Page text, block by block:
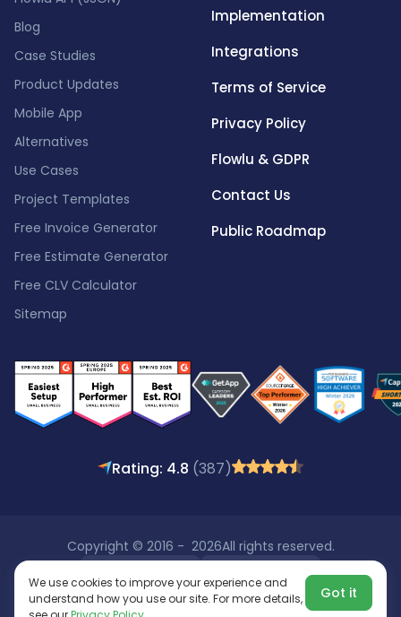
Blog
Case Studies
Product Updates
Mobile App
Alternatives
Use Cases
Project Templates
Free Invoice Generator
Free Estimate Generator
Free CLV Calculator
Sitemap
Implementation
Integrations
Terms of Service
Privacy Policy
Flowlu & GDPR
Contact Us
Public Roadmap
Rating: 4.8 (387)
Copyright © 2016 - 2026All rights reserved.
We use cookies to improve your experience and
understand how you use our site. For more details,
Got it